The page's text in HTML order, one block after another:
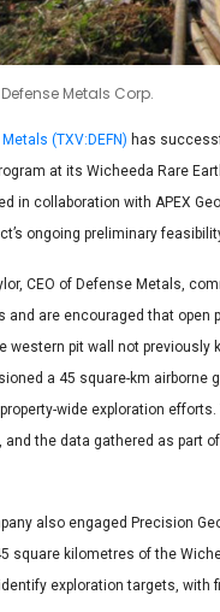
Metals Corp.
(TXV:DEFN) has
at its Wicheeda Rare
in collaboration with APEX
ongoing preliminary
, CEO of Defense Metals,
and are encouraged that
western pit wall not previously
a 45 square-km airborne
wide exploration
and the data gathered as part
also engaged Precision
square kilometres of the
exploration targets, with